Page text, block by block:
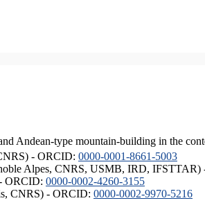
Andean-type mountain-building in the
- ORCID: 0000-0001-8661-5003
Alpes, CNRS, USMB, IRD,
ORCID: 0000-0002-4260-3155
CNRS) - ORCID: 0000-0002-9970-5216